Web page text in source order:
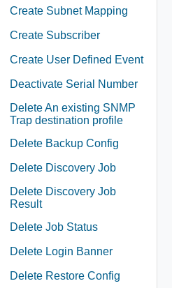
Create Subnet Mapping
Create Subscriber
Create User Defined Event
Deactivate Serial Number
Delete An existing SNMP
Trap destination profile
Delete Backup Config
Delete Discovery Job
Delete Discovery Job
Result
Delete Job Status
Delete Login Banner
Delete Restore Config